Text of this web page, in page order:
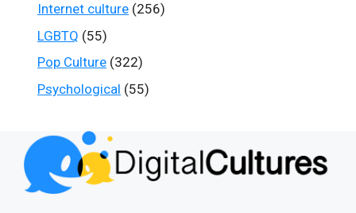
Internet culture (256)
LGBTQ (55)
Pop Culture (322)
Psychological (55)